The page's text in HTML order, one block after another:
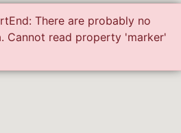
There are probably no
Cannot read property 'marker'